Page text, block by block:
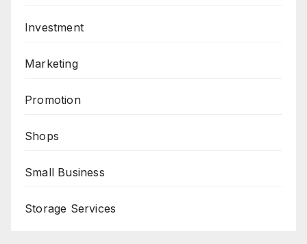
Investment
Marketing
Promotion
Shops
Small Business
Storage Services